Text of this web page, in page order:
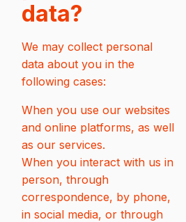
data?
We may collect personal
data about you in the
following cases:
When you use our websites
and online platforms, as well
as our services.
When you interact with us in
person, through
correspondence, by phone,
in social media, or through